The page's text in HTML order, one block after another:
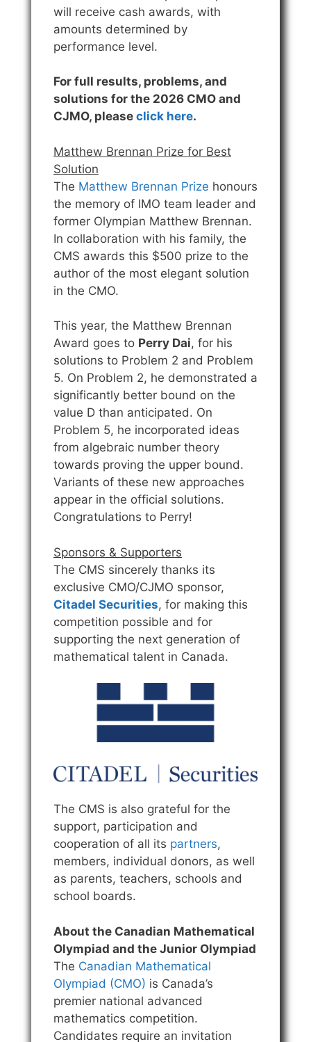
will receive cash awards, with
amounts determined by
performance level.
For full results, problems, and
solutions for the 2026 CMO and
CJMO, please click here.
Matthew Brennan Prize for Best
Solution
The Matthew Brennan Prize honours
the memory of IMO team leader and
former Olympian Matthew Brennan.
In collaboration with his family, the
CMS awards this $500 prize to the
author of the most elegant solution
in the CMO.
This year, the Matthew Brennan
Award goes to Perry Dai, for his
solutions to Problem 2 and Problem
5. On Problem 2, he demonstrated a
significantly better bound on the
value D than anticipated. On
Problem 5, he incorporated ideas
from algebraic number theory
towards proving the upper bound.
Variants of these new approaches
appear in the official solutions.
Congratulations to Perry!
Sponsors & Supporters
The CMS sincerely thanks its
exclusive CMO/CJMO sponsor,
Citadel Securities, for making this
competition possible and for
supporting the next generation of
mathematical talent in Canada.
The CMS is also grateful for the
support, participation and
cooperation of all its partners,
members, individual donors, as well
as parents, teachers, schools and
school boards.
About the Canadian Mathematical
Olympiad and the Junior Olympiad
The Canadian Mathematical
Olympiad (CMO) is Canada’s
premier national advanced
mathematics competition.
Candidates require an invitation